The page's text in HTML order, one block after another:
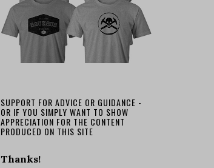
SUPPORT FOR ADVICE OR GUIDANCE -
OR IF YOU SIMPLY WANT TO SHOW
APPRECIATION FOR THE CONTENT
PRODUCED ON THIS SITE
Thanks!